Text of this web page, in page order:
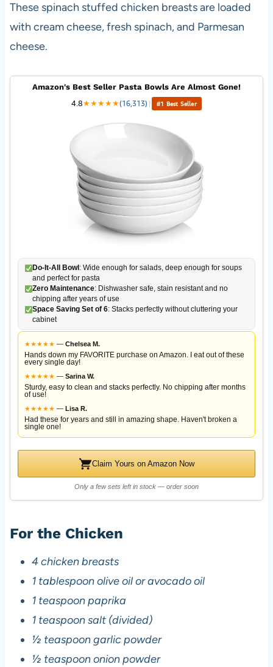
These spinach stuffed chicken breasts are loaded
with cream cheese, fresh spinach, and Parmesan
cheese.
Amazon's Best Seller Pasta Bowls Are Almost Gone!
4.8★★★★★(16,313) | #1 Best Seller
Do-It-All Bowl : Wide enough for salads, deep enough for soups
and perfect for pasta
Zero Maintenance: Dishwasher safe, stain resistant and no
chipping after years of use
Space Saving Set of 6: Stacks perfectly without cluttering your
cabinet
★★★★★ — Chelsea M.
Hands down my FAVORITE purchase on Amazon. I eat out of these
every single day!
★★★★★ — Sarina W.
Sturdy, easy to clean and stacks perfectly. No chipping after months
of use!
★★★★★ — Lisa R.
Had these for years and still in amazing shape. Haven't broken a
single one!
Claim Yours on Amazon Now
Only a few sets left in stock — order soon
For the Chicken
4 chicken breasts
1 tablespoon olive oil or avocado oil
1 teaspoon paprika
1 teaspoon salt (divided)
½ teaspoon garlic powder
½ teaspoon onion powder